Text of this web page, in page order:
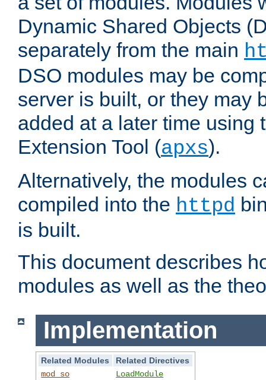
Dynamic Shared Objects
separately from the main
DSO modules may be
server is built, or they may
added at a later time using
Extension Tool (apxs).
Alternatively, the modules
compiled into the httpd
is built.
This document describes
modules as well as the
Implementation
Related Modules
Related Directives
mod_so
LoadModule